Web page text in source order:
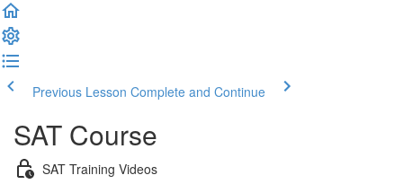
Previous Lesson Complete and Continue
SAT Course
SAT Training Videos